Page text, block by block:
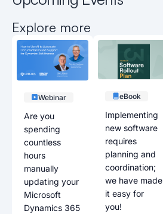
Explore more
Webinar
Are you
spending
countless
hours
manually
updating your
Microsoft
Dynamics 365
eBook
Implementing
new software
requires
planning and
coordination;
we have made
it easy for
you!